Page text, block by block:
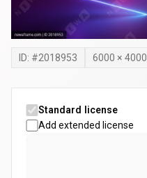
ID: #2018953 6000 × 4000
Standard license
Add extended license